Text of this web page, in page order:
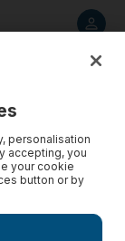
personalisation
accepting, you
your cookie
button or by